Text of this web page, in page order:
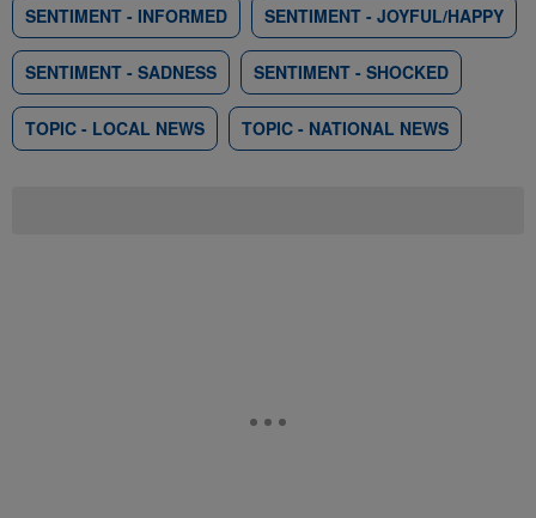
SENTIMENT - INFORMED SENTIMENT - JOYFUL/HAPPY
SENTIMENT - SADNESS SENTIMENT - SHOCKED
TOPIC - LOCAL NEWS TOPIC - NATIONAL NEWS